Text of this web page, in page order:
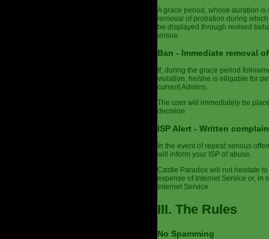
A grace period, whose duration
removal of probation during
be displayed through revised
ensue.
Ban - Immediate removal
If, during the grace period
violation, he/she is elligable for
current Admins.
The user will immediately be
decision
ISP Alert - Written
In the event of repeat serious
will inform your ISP of abuse.
Castle Paradox will not hesitate
expense of Internet Service or, in
Internet Service.
III. The Rules
No Spamming